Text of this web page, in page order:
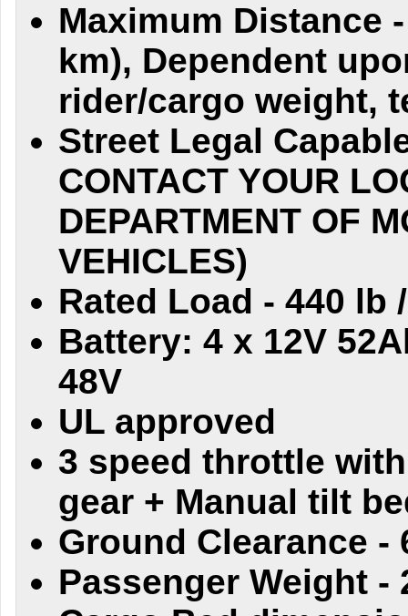
Maximum Distance
km), Dependent
rider/cargo weight,
Street Legal
CONTACT YOUR
DEPARTMENT OF
VEHICLES)
Rated Load - 440 lb
Battery: 4 x 12V
48V
UL approved
3 speed throttle
gear + Manual tilt
Ground Clearance -
Passenger Weight -